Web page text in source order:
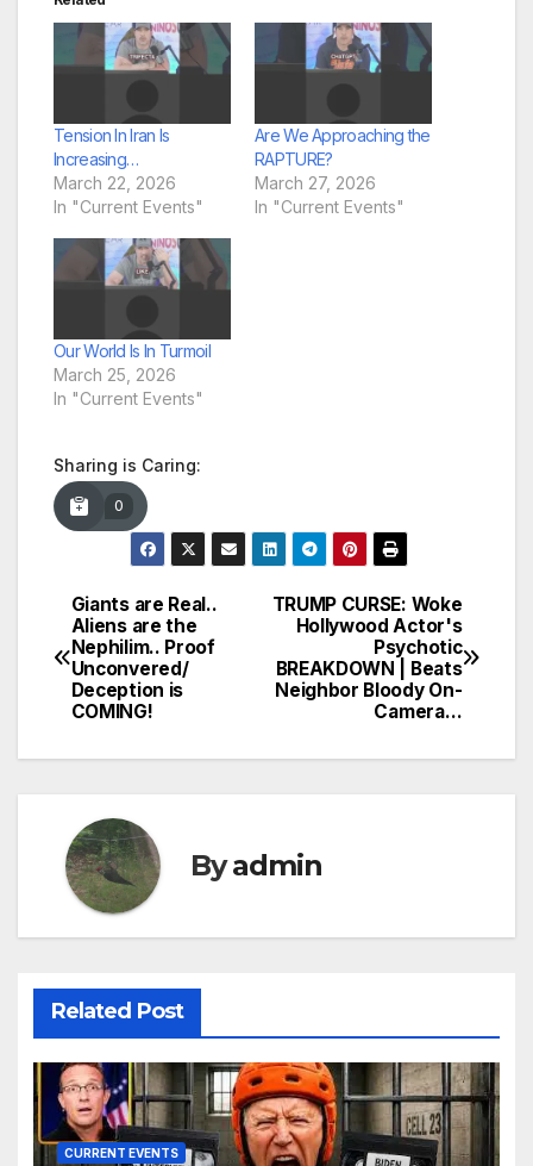
Tension In Iran Is
Increasing…
March 22, 2026
In "Current Events"
Are We Approaching the
RAPTURE?
March 27, 2026
In "Current Events"
Our World Is In Turmoil
March 25, 2026
In "Current Events"
Sharing is Caring:
0
Post
navigation
TRUMP CURSE: Woke
Hollywood Actor's
Psychotic
BREAKDOWN | Beats
Neighbor Bloody On-
Camera…
Giants are Real..
Aliens are the
Nephilim.. Proof
Unconvered/
Deception is
COMING!
Byadmin
Related Post
CURRENT EVENTS